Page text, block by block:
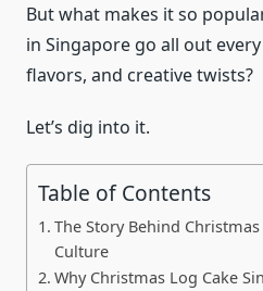
But what makes it so
in Singapore go all out
flavors, and creative twists?
Let’s dig into it.
Table of Contents
The Story Behind
Culture
Why Christmas Log Cake